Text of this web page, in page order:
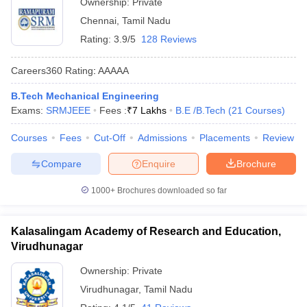
Chennai Tamil Nadu
Rating: 3.9/5 128 Reviews
Careers360 Rating: AAAAA
B.Tech Mechanical Engineering
Exams: SRMJEEE Fees :₹7 Lakhs B.E /B.Tech (21 Courses)
Courses Fees Cut-Off Admissions Placements Review
Brochure
Enquire
Compare
1000+Brochures downloaded so far
Kalasalingam Academy of Research and Education,
Virudhunagar
Ownership: Private
Virudhunagar, Tamil Nadu